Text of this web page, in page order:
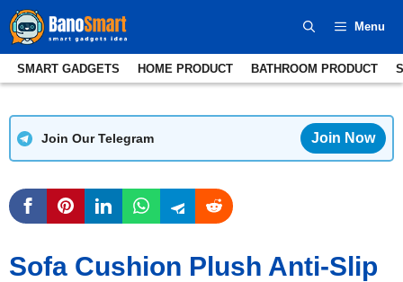
Skip
to
content
Menu
Join Our Telegram Join Now
Sofa Cushion Plush Anti-Slip
SMART GADGETS HOME PRODUCT BATHROOM PRODUCT